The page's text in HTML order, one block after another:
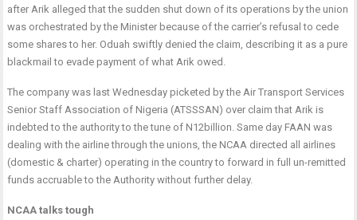
after Arik alleged that the sudden shut down of its operations by the union
was orchestrated by the Minister because of the carrier’s refusal to cede
some shares to her. Oduah swiftly denied the claim, describing it as a pure
blackmail to evade payment of what Arik owed.
The company was last Wednesday picketed by the Air Transport Services
Senior Staff Association of Nigeria (ATSSSAN) over claim that Arik is
indebted to the authority to the tune of N12billion. Same day FAAN was
dealing with the airline through the unions, the NCAA directed all airlines
(domestic & charter) operating in the country to forward in full un-remitted
funds accruable to the Authority without further delay.
NCAA talks tough